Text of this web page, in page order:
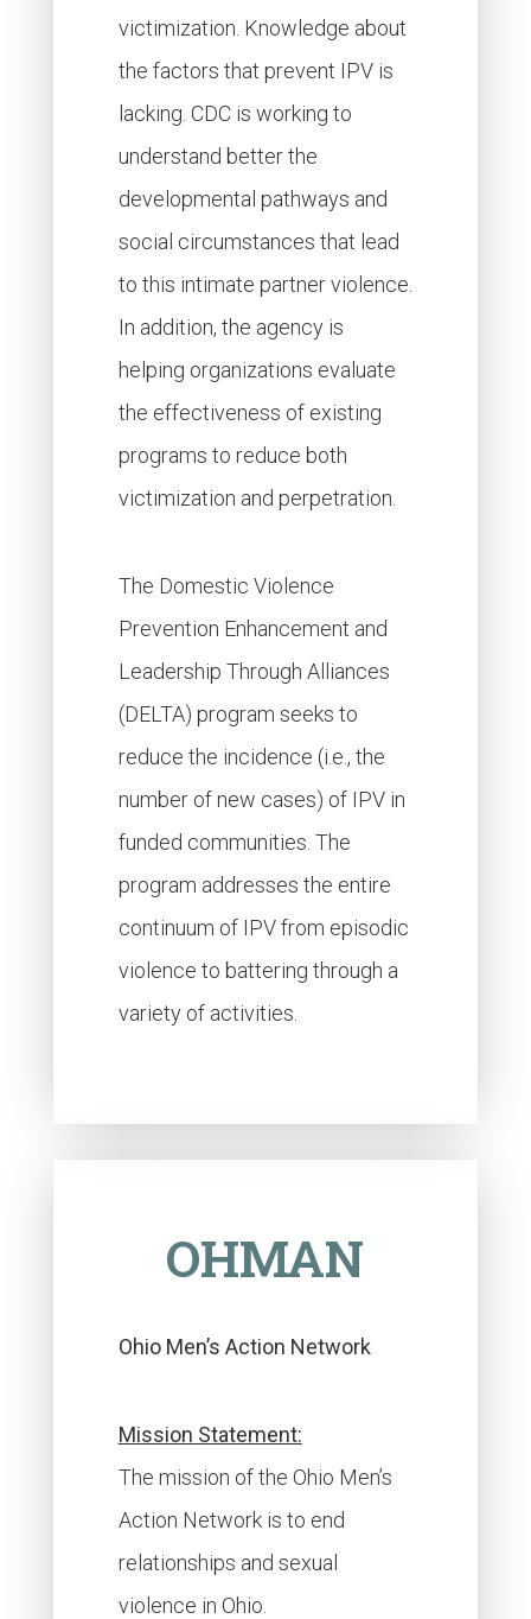
victimization. Knowledge about
the factors that prevent IPV is
lacking. CDC is working to
understand better the
developmental pathways and
social circumstances that lead
to this intimate partner violence.
In addition, the agency is
helping organizations evaluate
the effectiveness of existing
programs to reduce both
victimization and perpetration.
The Domestic Violence
Prevention Enhancement and
Leadership Through Alliances
(DELTA) program seeks to
reduce the incidence (i.e., the
number of new cases) of IPV in
funded communities. The
program addresses the entire
continuum of IPV from episodic
violence to battering through a
variety of activities.
OHMAN
Ohio Men’s Action Network
Mission Statement:
The mission of the Ohio Men’s
Action Network is to end
relationships and sexual
violence in Ohio.